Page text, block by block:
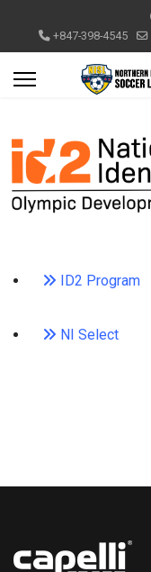
+847-398-4545
ID2 Program
NI Select